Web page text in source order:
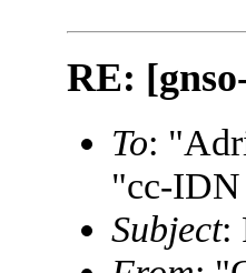
RE:
To:
"cc-
Subject: